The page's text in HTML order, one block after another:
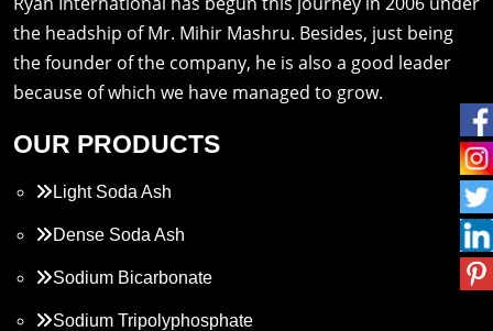
the headship of Mr. Mihir Mashru. Besides, just being
the founder of the company, he is also a good leader
because of which we have managed to grow.
OUR PRODUCTS
Light Soda Ash
Dense Soda Ash
Sodium Bicarbonate
Sodium Tripolyphosphate